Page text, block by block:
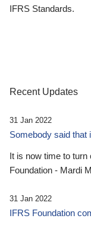
IFRS Standards.
Recent Updates
31 Jan 2022
Somebody said that
It is now time to
Foundation - Mardi
31 Jan 2022
IFRS Foundation